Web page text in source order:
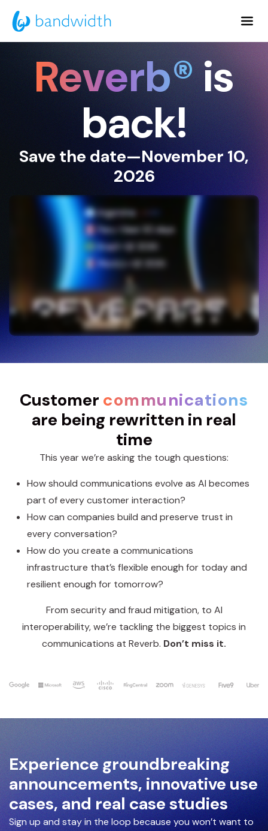
Skip
to
Main
ContentReverb®is
back!
Save the date—November 10,
2026
Customer communications
are being rewritten in real
time
This year we’re asking the tough questions:
How should communications evolve as AI becomes
part of every customer interaction?
How can companies build and preserve trust in
every conversation?
How do you create a communications
infrastructure that’s flexible enough for today and
resilient enough for tomorrow?
From security and fraud mitigation, to AI
interoperability, we’re tackling the biggest topics in
communications at Reverb. Don’t miss it.
Experience groundbreaking
announcements, innovative use
cases, and real case studies
Sign up and stay in the loop because you won’t want to